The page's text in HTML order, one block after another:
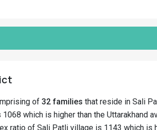
of 32 families that reside in Sali
which is higher than the Uttarakhand
ratio of Sali Patli village is 1143 which is